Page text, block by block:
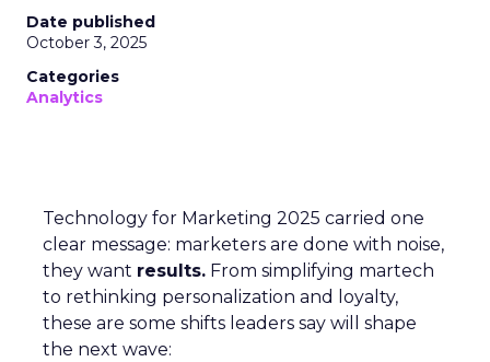
Date published
October 3, 2025
Categories
Analytics
Technology for Marketing 2025 carried one
clear message: marketers are done with noise,
they want results. From simplifying martech
to rethinking personalization and loyalty,
these are some shifts leaders say will shape
the next wave: